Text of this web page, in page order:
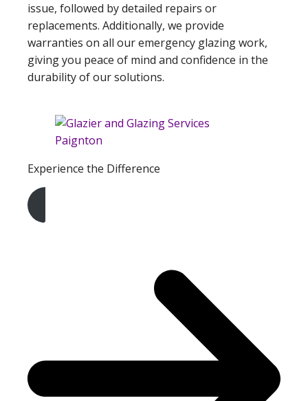
issue, followed by detailed repairs or
replacements. Additionally, we provide
warranties on all our emergency glazing work,
giving you peace of mind and confidence in the
durability of our solutions.
Experience the Difference
Get A Free Quote